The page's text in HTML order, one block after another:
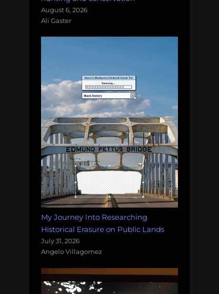
August 6, 2026
Ali Gaster
My Journey Into Researching
Historical Erasure on Public Lands
July 31, 2026
Angelo Villagomez